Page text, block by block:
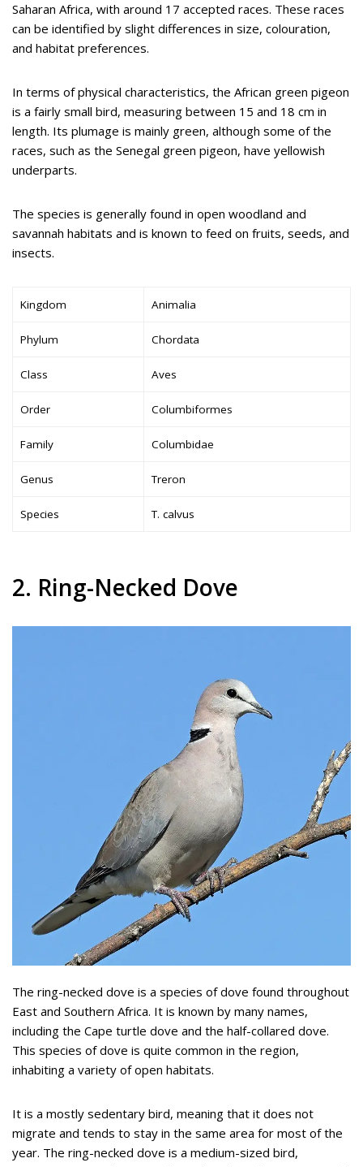
Saharan Africa, with around 17 accepted races. These races
can be identified by slight differences in size, colouration,
and habitat preferences.
In terms of physical characteristics, the African green pigeon
is a fairly small bird, measuring between 15 and 18 cm in
length. Its plumage is mainly green, although some of the
races, such as the Senegal green pigeon, have yellowish
underparts.
The species is generally found in open woodland and
savannah habitats and is known to feed on fruits, seeds, and
insects.
Kingdom Animalia
Phylum Chordata
Class Aves
Order Columbiformes
Family Columbidae
Genus Treron
Species T. calvus
2. Ring-Necked Dove
The ring-necked dove is a species of dove found throughout
East and Southern Africa. It is known by many names,
including the Cape turtle dove and the half-collared dove.
This species of dove is quite common in the region,
inhabiting a variety of open habitats.
It is a mostly sedentary bird, meaning that it does not
migrate and tends to stay in the same area for most of the
year. The ring-necked dove is a medium-sized bird,